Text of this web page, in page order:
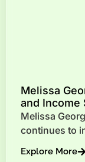
Melissa
and Income
Melissa
continues to
Explore More